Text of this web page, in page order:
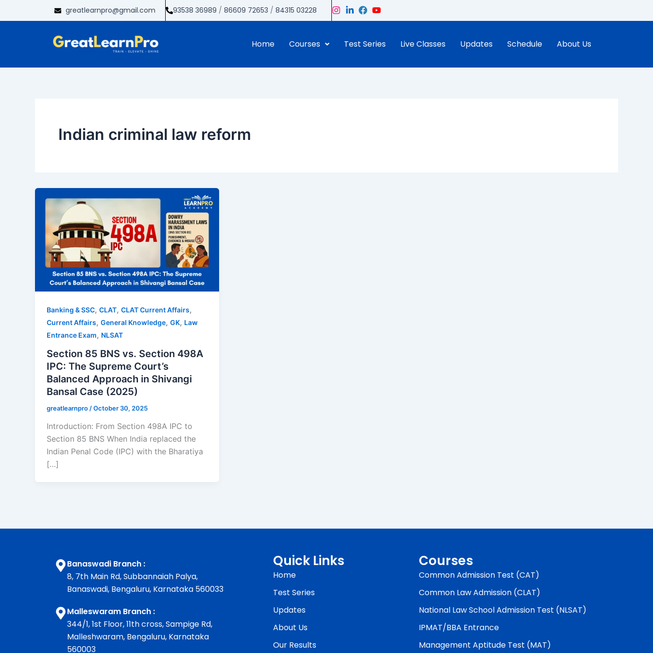
to
greatlearnpro@gmail.com 93538 36989 /86609 72653 /84315 03228
Home Courses Test Series Live Classes Updates Schedule About Us
Indian criminal law reform
Banking & SSC, CLAT, CLAT Current Affairs,
Current Affairs, General Knowledge, GK, Law
Entrance Exam, NLSAT
Section 85 BNS vs. Section 498A
IPC: The Supreme Court’s
Balanced Approach in Shivangi
Bansal Case (2025)
greatlearnpro /October 30, 2025
Introduction: From Section 498A IPC to
Section 85 BNS When India replaced the
Indian Penal Code (IPC) with the Bharatiya
[…]
Banaswadi Branch :
8, 7th Main Rd, Subbannaiah Palya,
Banaswadi, Bengaluru, Karnataka 560033
Malleswaram Branch :
344/1, 1st Floor, 11th cross, Sampige Rd,
Malleshwaram, Bengaluru, Karnataka
560003
Quick Links
Home
Test Series
Updates
About Us
Our Results
Courses
Common Admission Test (CAT)
Common Law Admission (CLAT)
National Law School Admission Test (NLSAT)
IPMAT/BBA Entrance
Management Aptitude Test (MAT)